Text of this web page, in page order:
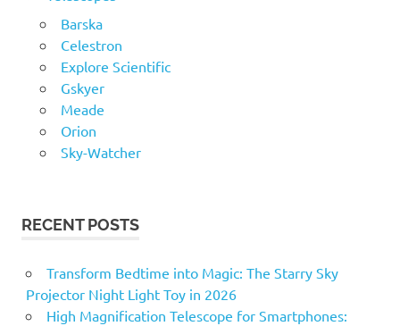
Barska
Celestron
Explore Scientific
Gskyer
Meade
Orion
Sky-Watcher
RECENT POSTS
Transform Bedtime into Magic: The Starry Sky
Projector Night Light Toy in 2026
High Magnification Telescope for Smartphones: